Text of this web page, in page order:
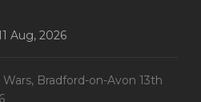
Aug, 2026
Bradford-on-Avon 13th